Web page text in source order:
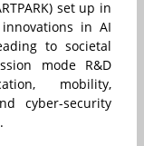
set up in
in AI
to societal
mode R&D
mobility,
cyber-security